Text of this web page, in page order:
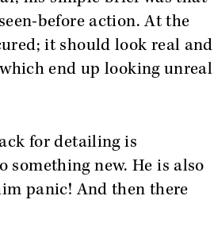
before action. At the
it should look real and
end up looking unreal
for detailing is
something new. He is also
panic! And then there